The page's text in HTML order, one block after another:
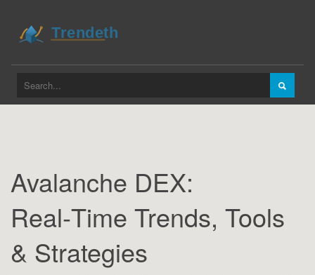
Avalanche DEX:
Real‑Time Trends, Tools
& Strategies